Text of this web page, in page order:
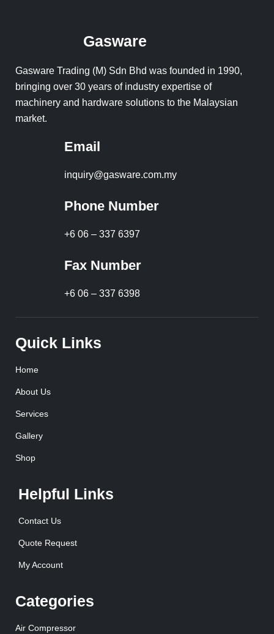
Gasware
Gasware Trading (M) Sdn Bhd was founded in 1990,
bringing over 30 years of industry expertise of
machinery and hardware solutions to the Malaysian
market.
Email
inquiry@gasware.com.my
Phone Number
+6 06 – 337 6397
Fax Number
+6 06 – 337 6398
Quick Links
Home
About Us
Services
Gallery
Shop
Helpful Links
Contact Us
Quote Request
My Account
Categories
Air Compressor